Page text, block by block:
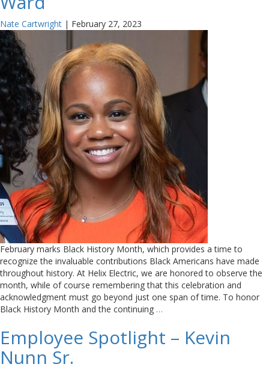
Nate Cartwright | February 27, 2023
February marks Black History Month, which provides a time to
recognize the invaluable contributions Black Americans have made
throughout history. At Helix Electric, we are honored to observe the
month, while of course remembering that this celebration and
acknowledgment must go beyond just one span of time. To honor
Black History Month and the continuing …
Employee Spotlight – Kevin
Nunn Sr.